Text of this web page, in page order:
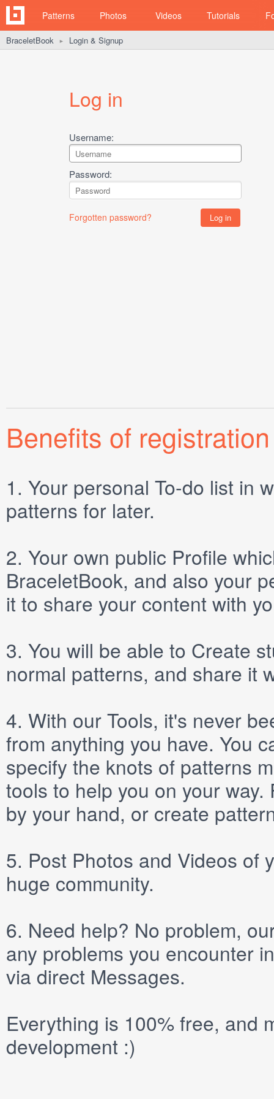
Patterns Photos Videos Tutorials
BraceletBook ► Login & Signup
Log in
Username:
Password:
Forgotten password?
Benefits of registration
1. Your personal To-do list in
patterns for later.
2. Your own public Profile
BraceletBook, and also your
it to share your content with
3. You will be able to Create
normal patterns, and share it
4. With our Tools, it's never
from anything you have. You
specify the knots of patterns
tools to help you on your
by your hand, or create
5. Post Photos and Videos of
huge community.
6. Need help? No problem,
any problems you encounter
via direct Messages.
Everything is 100% free, and
development :)